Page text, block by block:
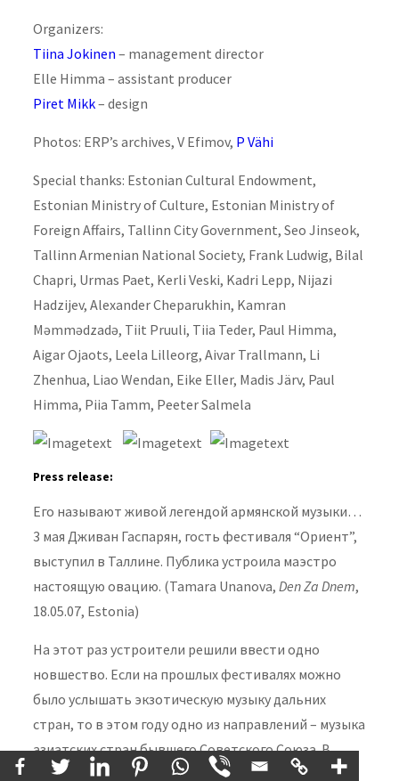
Organizers:
Tiina Jokinen – management director
Elle Himma – assistant producer
Piret Mikk– design
Photos: ERP’s archives, V Efimov, P Vähi
Special thanks: Estonian Cultural Endowment,
Estonian Ministry of Culture, Estonian Ministry of
Foreign Affairs, Tallinn City Government, Seo Jinseok,
Tallinn Armenian National Society, Frank Ludwig, Bilal
Chapri, Urmas Paet, Kerli Veski, Kadri Lepp, Nijazi
Hadzijev, Alexander Cheparukhin, Kamran
Məmmədzadə, Tiit Pruuli, Tiia Teder, Paul Himma,
Aigar Ojaots, Leela Lilleorg, Aivar Trallmann, Li
Zhenhua, Liao Wendan, Eike Eller, Madis Järv, Paul
Himma, Piia Tamm, Peeter Salmela
Press release:
Его называют живой легендой армянской музыки…
3 мая Дживан Гаспарян, гость фестиваля “Oриент”,
выступил в Таллине. Публика устроила маэстро
настоящую овацию. (Tamara Unanova, Den Za Dnem,
18.05.07, Estonia)
На этот раз устроители решили ввести одно
новшество. Если на прошлых фестивалях можно
было услышать экзотическую музыку дальних
стран, то в этом году одно из направлений – музыка
азиатских стран бывшего Советского Союза. В
фестивале примут участие музыканты из Армении,